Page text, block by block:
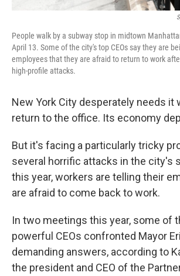
People walk by a subway stop in midtown
April 13. Some of the city's top CEOs say they are
employees that they are afraid to return to work
high-profile attacks.
New York City desperately needs it
return to the office. Its economy
But it's facing a particularly tricky
several horrific attacks in the city's
this year,workers are telling their
are afraid to come back to work.
In two meetings this year, some of
powerful CEOs confronted Mayor
demanding answers, according to
the president and CEO of the